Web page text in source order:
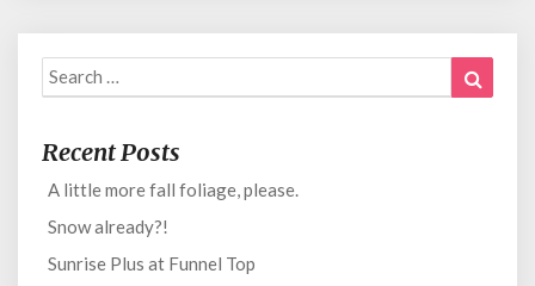
Search
for:
Recent Posts
A little more fall foliage, please.
Snow already?!
Sunrise Plus at Funnel Top